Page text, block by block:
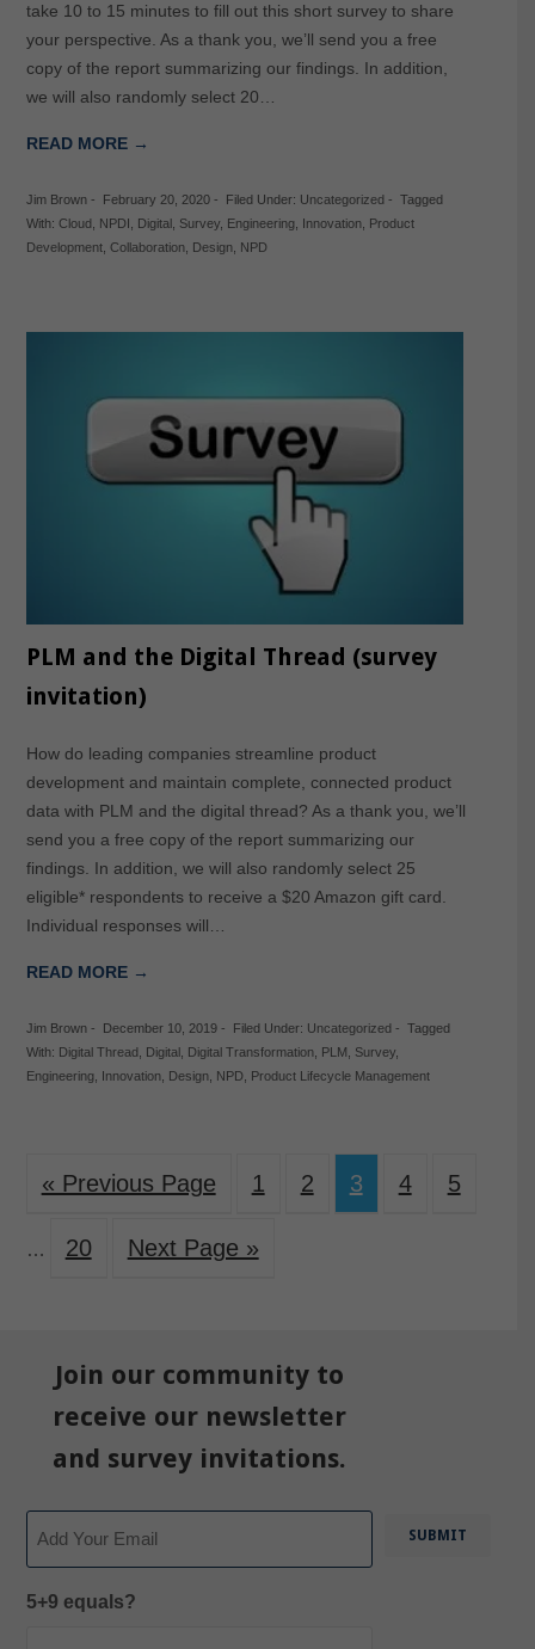
take 10 to 15 minutes to fill out this short survey to share
your perspective. As a thank you, we’ll send you a free
copy of the report summarizing our findings. In addition,
we will also randomly select 20…
READ MORE →
Jim Brown- February 20, 2020- Filed Under: Uncategorized- Tagged
With: Cloud, NPDI Digital, Survey, Engineering, Innovation, Product
Development, Collaboration, Design, NPD
PLM and the Digital Thread (survey
invitation)
How do leading companies streamline product
development and maintain complete, connected product
data with PLM and the digital thread? As a thank you, we’ll
send you a free copy of the report summarizing our
findings. In addition, we will also randomly select 25
eligible* respondents to receive a $20 Amazon gift card.
Individual responses will…
READ MORE →
Jim Brown- December 10, 2019- Filed Under: Uncategorized - Tagged
With: Digital Thread , Digital , Digital Transformation, PLM , Survey,
Engineering, Innovation, Design, NPD, Product Lifecycle Management
« Previous Page 1 2 3 4 5
… 20 Next Page »
Join our community to
receive our newsletter
and survey invitations.
5+9 equals?